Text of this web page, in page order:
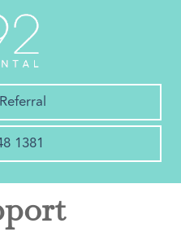
1381